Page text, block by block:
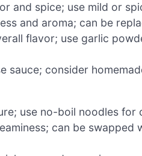
and spice; use mild or
and aroma; can be
flavor; use garlic
sauce; consider
use no-boil noodles for
can be swapped